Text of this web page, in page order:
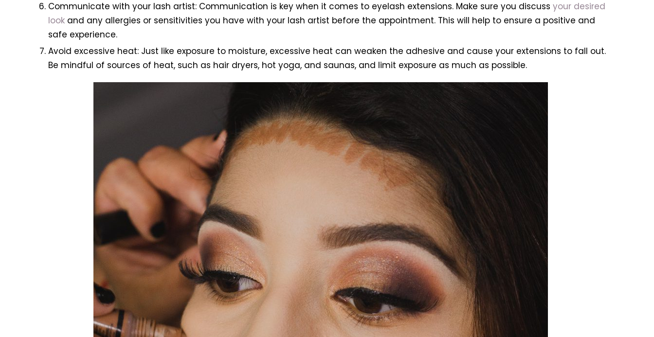
Communicate with your lash artist: Communication is key when it comes to eyelash extensions. Make sure you discuss your desired
look and any allergies or sensitivities you have with your lash artist before the appointment. This will help to ensure a positive and
safe experience.
Avoid excessive heat: Just like exposure to moisture, excessive heat can weaken the adhesive and cause your extensions to fall out.
Be mindful of sources of heat, such as hair dryers, hot yoga, and saunas, and limit exposure as much as possible.